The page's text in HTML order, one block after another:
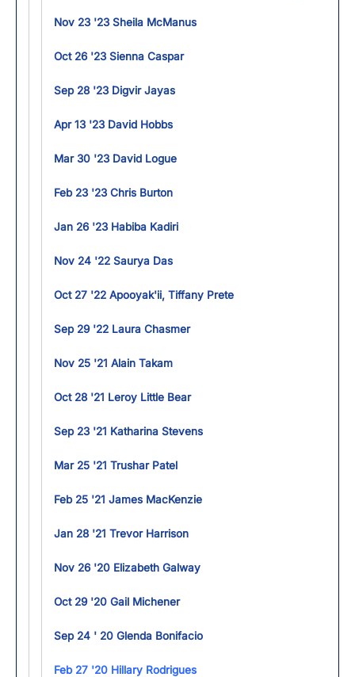
Nov 23 '23 Sheila McManus
Oct 26 '23 Sienna Caspar
Sep 28 '23 Digvir Jayas
Apr 13 '23 David Hobbs
Mar 30 '23 David Logue
Feb 23 '23 Chris Burton
Jan 26 '23 Habiba Kadiri
Nov 24 '22 Saurya Das
Oct 27 '22 Apooyak'ii, Tiffany Prete
Sep 29 '22 Laura Chasmer
Nov 25 '21 Alain Takam
Oct 28 '21 Leroy Little Bear
Sep 23 '21 Katharina Stevens
Mar 25 '21 Trushar Patel
Feb 25 '21 James MacKenzie
Jan 28 '21 Trevor Harrison
Nov 26 '20 Elizabeth Galway
Oct 29 '20 Gail Michener
Sep 24 ' 20 Glenda Bonifacio
Feb 27 '20 Hillary Rodrigues